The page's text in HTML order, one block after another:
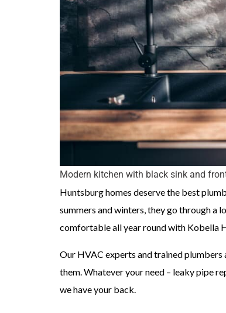
Modern kitchen with black sink and
Huntsburg homes deserve the best
summers and winters, they go through a
comfortable all year round with Kobella
Our HVAC experts and trained plumbers
them. Whatever your need – leaky pipe
we have your back.